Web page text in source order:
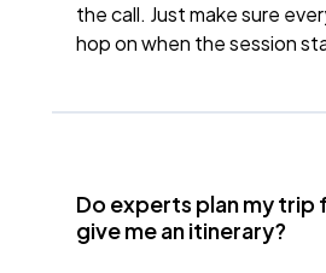
the call. Just make sure
hop on when the session
Do experts plan my trip
give me an itinerary?